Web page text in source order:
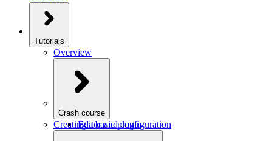
Tutorials
Overview
Crash course
Editor and configuration
Creating a basic plugin